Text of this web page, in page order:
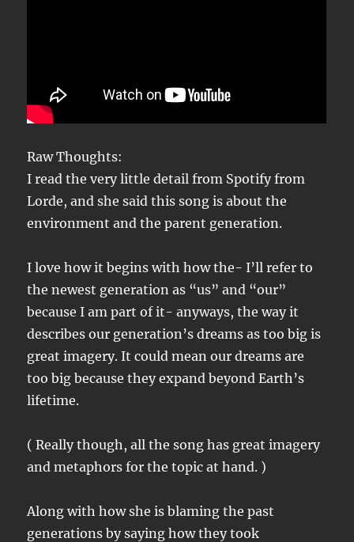
Raw Thoughts:
I read the very little detail from Spotify from
Lorde, and she said this song is about the
environment and the parent generation.
I love how it begins with how the- I’ll refer to
the newest generation as “us” and “our”
because I am part of it- anyways, the way it
describes our generation’s dreams as too big is
great imagery. It could mean our dreams are
too big because they expand beyond Earth’s
lifetime.
( Really though, all the song has great imagery
and metaphors for the topic at hand. )
Along with how she is blaming the past
generations by saying how they took